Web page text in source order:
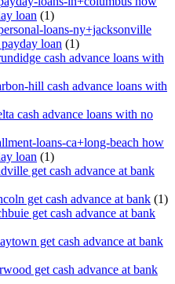
loan (1)
loans-ny+jacksonville
loan (1)
cash advance loans with
hill cash advance loans with
cash advance loans with no
loans-ca+long-beach how
loan (1)
get cash advance at bank
get cash advance at bank (1)
get cash advance at bank
get cash advance at bank
get cash advance at bank